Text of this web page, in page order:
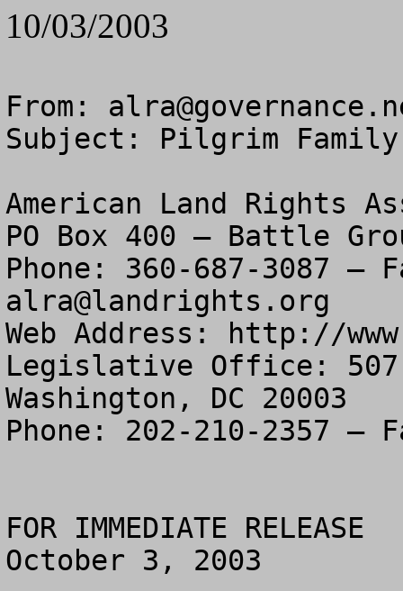
10/03/2003
From:
Subject: Pilgrim
American Land Rights
PO Box 400 – Battle
alra@landrights.org
Web Address: http://
Legislative Office: 507
Washington, DC 20003
Phone: 202-210-2357 –
FOR IMMEDIATE RELEASE
October 3,